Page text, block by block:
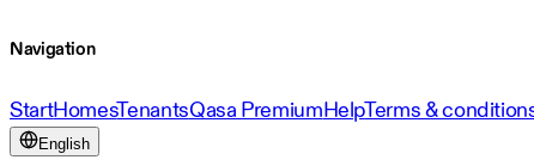
Navigation
StartHomesTenantsQasa PremiumHelpTerms &
English